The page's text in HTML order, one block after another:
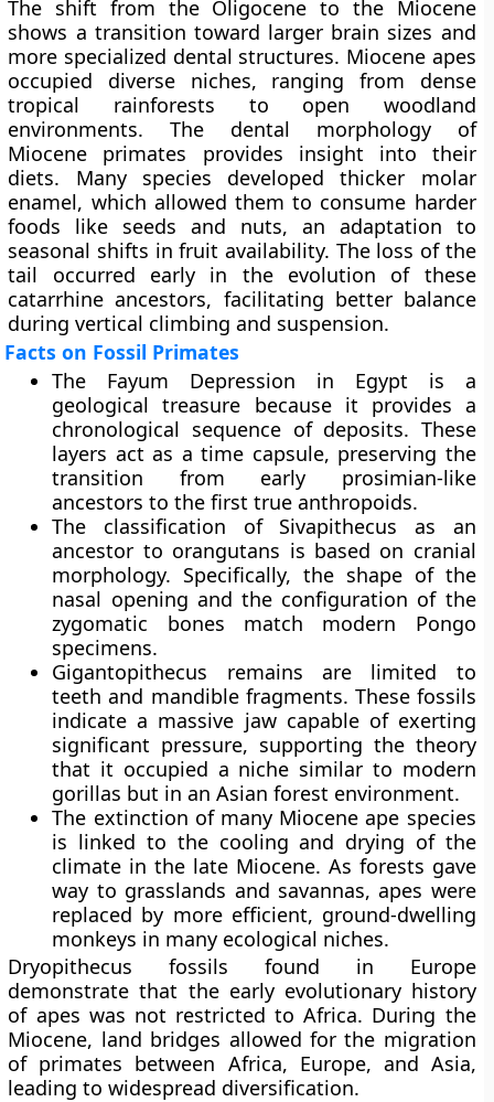
The shift from the Oligocene to the Miocene
shows a transition toward larger brain sizes and
more specialized dental structures. Miocene apes
occupied diverse niches, ranging from dense
tropical rainforests to open woodland
environments. The dental morphology of
Miocene primates provides insight into their
diets. Many species developed thicker molar
enamel, which allowed them to consume harder
foods like seeds and nuts, an adaptation to
seasonal shifts in fruit availability. The loss of the
tail occurred early in the evolution of these
catarrhine ancestors, facilitating better balance
during vertical climbing and suspension.
Facts on Fossil Primates
The Fayum Depression in Egypt is a
geological treasure because it provides a
chronological sequence of deposits. These
layers act as a time capsule, preserving the
transition from early prosimian-like
ancestors to the first true anthropoids.
The classification of Sivapithecus as an
ancestor to orangutans is based on cranial
morphology. Specifically, the shape of the
nasal opening and the configuration of the
zygomatic bones match modern Pongo
specimens.
Gigantopithecus remains are limited to
teeth and mandible fragments. These fossils
indicate a massive jaw capable of exerting
significant pressure, supporting the theory
that it occupied a niche similar to modern
gorillas but in an Asian forest environment.
The extinction of many Miocene ape species
is linked to the cooling and drying of the
climate in the late Miocene. As forests gave
way to grasslands and savannas, apes were
replaced by more efficient, ground-dwelling
monkeys in many ecological niches.
Dryopithecus fossils found in Europe
demonstrate that the early evolutionary history
of apes was not restricted to Africa. During the
Miocene, land bridges allowed for the migration
of primates between Africa, Europe, and Asia,
leading to widespread diversification.